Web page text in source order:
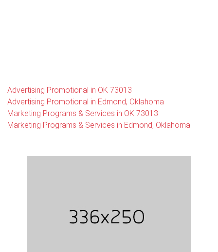
Advertising Promotional in OK 73013
Advertising Promotional in Edmond, Oklahoma
Marketing Programs & Services in OK 73013
Marketing Programs & Services in Edmond, Oklahoma